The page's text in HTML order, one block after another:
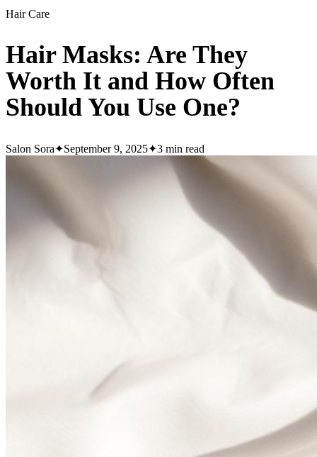
Hair Care
Hair Masks: Are They
Worth It and How Often
Should You Use One?
Salon Sora✦September 9, 2025✦3 min read